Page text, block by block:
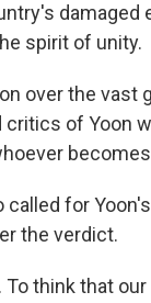
damaged
spirit of unity.
over the vast
of Yoon
for
the verdict.
think that our